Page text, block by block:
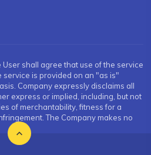
shall agree that use of the service
service is provided on an "as is"
Company expressly disclaims all
express or implied, including, but not
of merchantability, fitness for a
The Company makes no